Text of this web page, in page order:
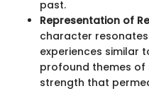
past.
Representation of
character
experiences similar
profound themes
strength that